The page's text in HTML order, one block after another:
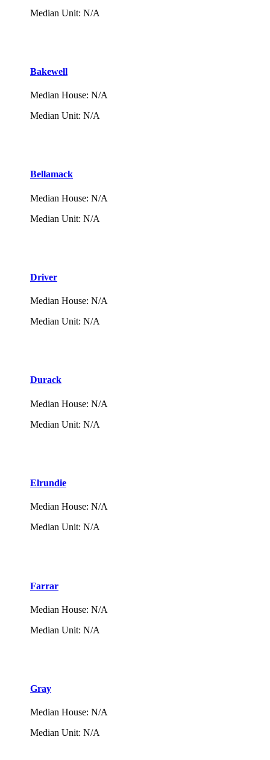
Median Unit: N/A
Bakewell
Median House: N/A
Median Unit: N/A
Bellamack
Median House: N/A
Median Unit: N/A
Driver
Median House: N/A
Median Unit: N/A
Durack
Median House: N/A
Median Unit: N/A
Elrundie
Median House: N/A
Median Unit: N/A
Farrar
Median House: N/A
Median Unit: N/A
Gray
Median House: N/A
Median Unit: N/A